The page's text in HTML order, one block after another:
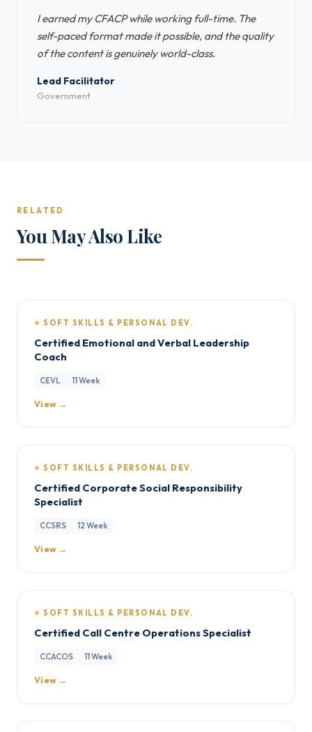
I earned my CFACP while working full-time. The
self-paced format made it possible, and the quality
of the content is genuinely world-class.
Lead Facilitator
Government
RELATED
You May Also Like
⭐ SOFT SKILLS & PERSONAL DEV.
Certified Emotional and Verbal Leadership
Coach
CEVL 11 Week
View →
⭐ SOFT SKILLS & PERSONAL DEV.
Certified Corporate Social Responsibility
Specialist
CCSRS 12 Week
View →
⭐ SOFT SKILLS & PERSONAL DEV.
Certified Call Centre Operations Specialist
CCACOS 11 Week
View →